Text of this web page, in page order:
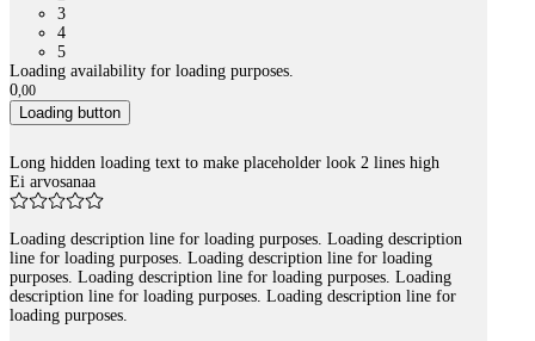
3
4
5
Loading availability for loading purposes.
0,00
Loading button
Long hidden loading text to make placeholder look 2 lines high
Ei arvosanaa
Loading description line for loading purposes. Loading description
line for loading purposes. Loading description line for loading
purposes. Loading description line for loading purposes. Loading
description line for loading purposes. Loading description line for
loading purposes.